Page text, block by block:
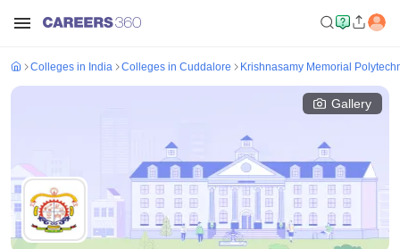
Colleges in India Colleges in Cuddalore Krishnasamy Memorial
Gallery